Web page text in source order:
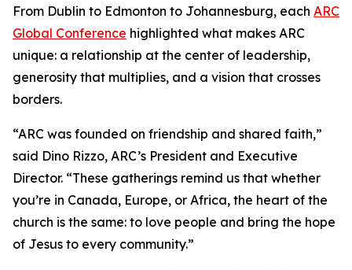
From Dublin to Edmonton to Johannesburg, each ARC
Global Conference highlighted what makes ARC
unique: a relationship at the center of leadership,
generosity that multiplies, and a vision that crosses
borders.
“ARC was founded on friendship and shared faith,”
said Dino Rizzo, ARC’s President and Executive
Director. “These gatherings remind us that whether
you’re in Canada, Europe, or Africa, the heart of the
church is the same: to love people and bring the hope
of Jesus to every community.”